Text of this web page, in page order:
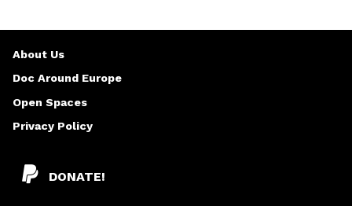
DONATE!
About Us
Doc Around Europe
Open Spaces
Privacy Policy